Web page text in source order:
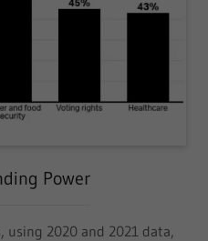
Power
2020 and 2021 data,